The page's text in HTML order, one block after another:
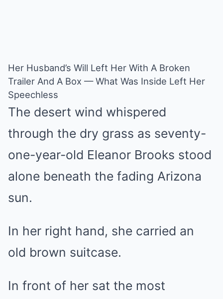
Her Husband’s Will Left Her With A Broken
Trailer And A Box — What Was Inside Left Her
Speechless
The desert wind whispered
through the dry grass as seventy-
one-year-old Eleanor Brooks stood
alone beneath the fading Arizona
sun.
In her right hand, she carried an
old brown suitcase.
In front of her sat the most